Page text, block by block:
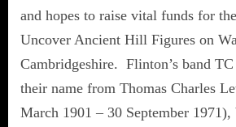
and hopes to raise vital funds for
Uncover Ancient Hill Figures on
Cambridgeshire. Flinton’s band
their name from Thomas Charles
March 1901 – 30 September 1971),